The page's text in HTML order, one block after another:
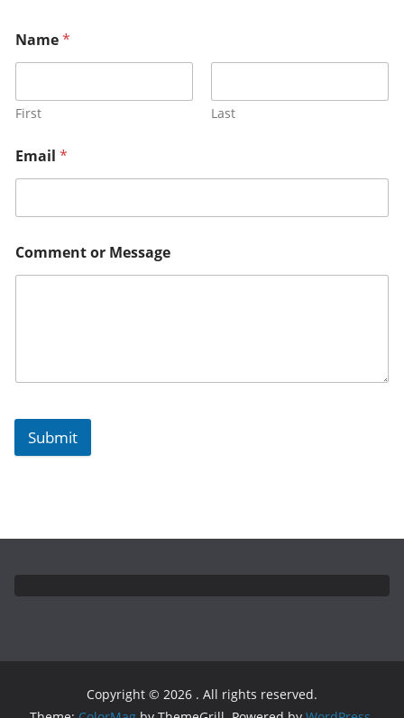
Name*
First Last
Email *
Comment or Message
Submit
Copyright © 2026 . All rights reserved.